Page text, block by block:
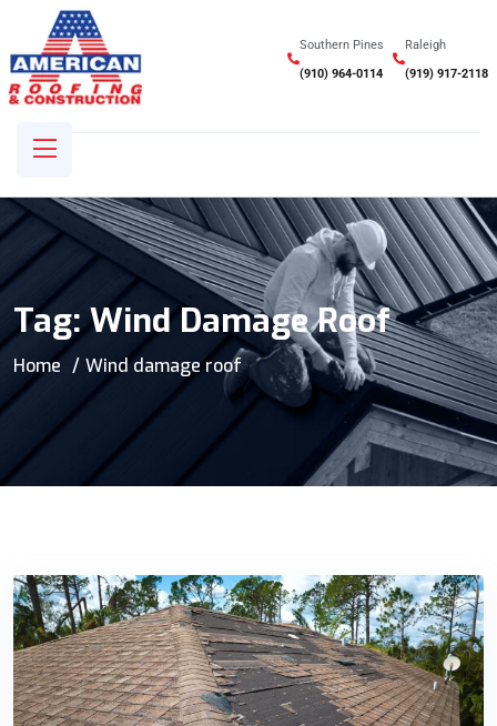
Southern Pines
(910) 964-0114
Raleigh
(919) 917-2118
Tag:Wind Damage Roof
Home Wind damage roof